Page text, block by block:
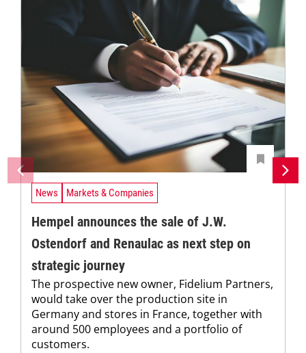
News Markets & Companies
Hempel announces the sale of J.W.
Ostendorf and Renaulac as next step on
strategic journey
The prospective new owner, Fidelium Partners,
would take over the production site in
Germany and stores in France, together with
around 500 employees and a portfolio of
customers.